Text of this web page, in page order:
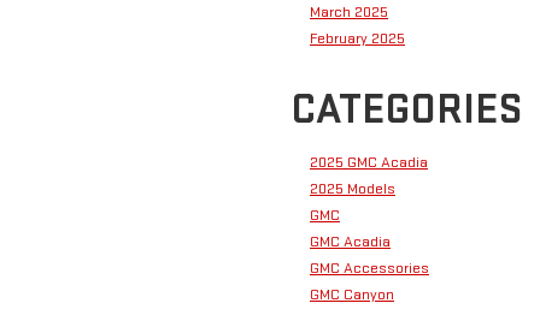
March 2025
February 2025
CATEGORIES
2025 GMC Acadia
2025 Models
GMC
GMC Acadia
GMC Accessories
GMC Canyon